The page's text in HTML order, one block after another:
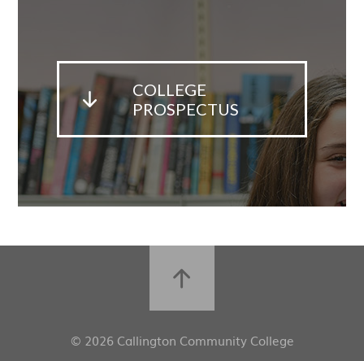
COLLEGE
PROSPECTUS
© 2026 Callington Community College